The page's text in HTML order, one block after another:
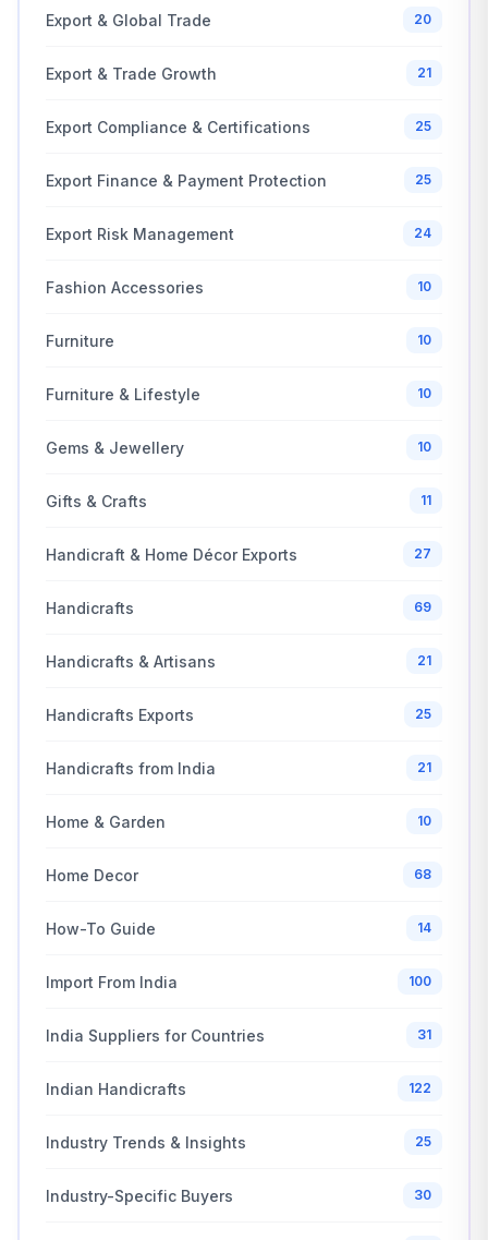
Export & Global Trade 20
Export & Trade Growth 21
Export Compliance & Certifications 25
Export Finance & Payment Protection 25
Export Risk Management 24
Fashion Accessories 10
Furniture 10
Furniture & Lifestyle 10
Gems & Jewellery 10
Gifts & Crafts 11
Handicraft & Home Décor Exports 27
Handicrafts 69
Handicrafts & Artisans 21
Handicrafts Exports 25
Handicrafts from India 21
Home & Garden 10
Home Decor 68
How-To Guide 14
Import From India 100
India Suppliers for Countries 31
Indian Handicrafts 122
Industry Trends & Insights 25
Industry-Specific Buyers 30